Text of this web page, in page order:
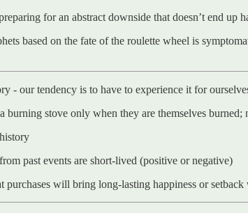
for an abstract downside that doesn’t end up
based on the fate of the roulette wheel is
- our tendency is to have to experience it for
burning stove only when they are themselves
past events are short-lived (positive or negative)
purchases will bring long-lasting happiness or